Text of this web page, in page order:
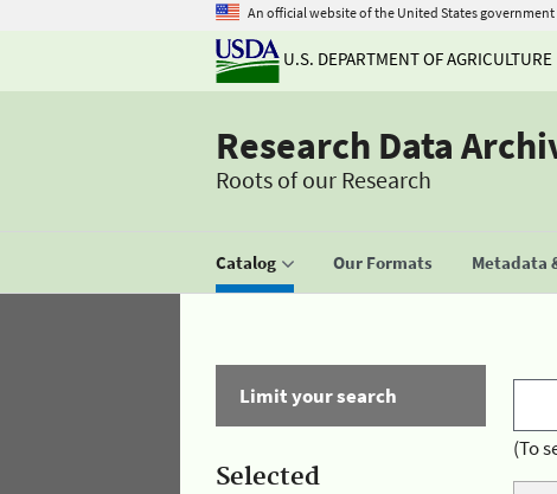
An official website of the United States government
U.S. DEPARTMENT OF AGRICULTURE
Research Data
Roots of our Research
Catalog Our Formats Metadata
Limit your search
Selected
(To